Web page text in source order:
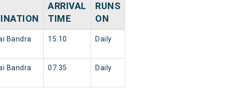
ARRIVAL
TIME
RUNS
ON
Bandra
15:10 Daily
Bandra
07:35 Daily